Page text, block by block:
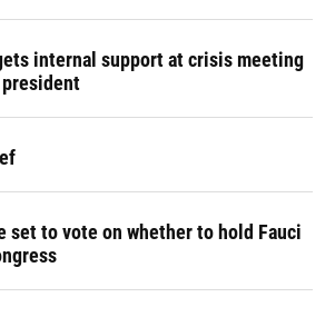
internal support at crisis meeting
president
set to vote on whether to hold Fauci